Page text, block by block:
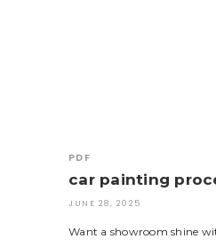
PDF
car painting
JUNE 28, 2025
Want a showroom shine